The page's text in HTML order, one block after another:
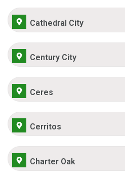
Cathedral City
Century City
Ceres
Cerritos
Charter Oak